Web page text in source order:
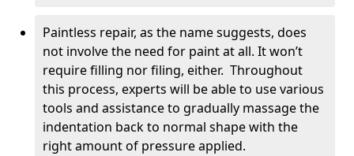
Paintless repair, as the name suggests, does
not involve the need for paint at all. It won’t
require filling nor filing, either. Throughout
this process, experts will be able to use various
tools and assistance to gradually massage the
indentation back to normal shape with the
right amount of pressure applied.